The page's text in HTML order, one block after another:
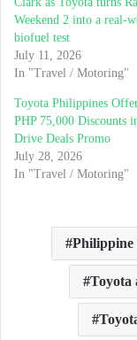
Weekend 2 into a real-
biofuel test
July 11, 2026
In "Travel / Motoring"
Toyota Philippines
PHP 75,000 Discounts
Drive Deals Promo
July 28, 2026
In "Travel / Motoring"
Philippine
Toyota